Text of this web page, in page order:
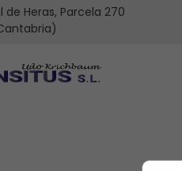
de Heras, Parcela 270